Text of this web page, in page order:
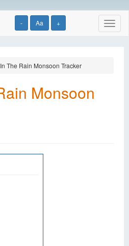
- Aa +
The Rain Monsoon Tracker
Monsoon